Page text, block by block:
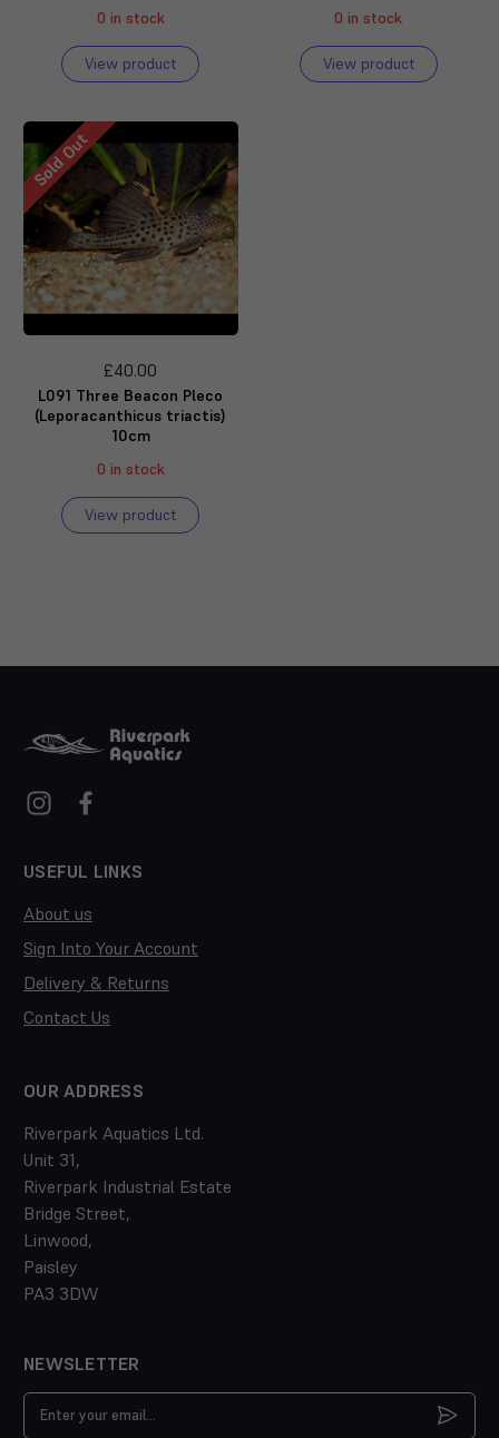
0 in stock
View product
0 in stock
View product
Sold Out
£40.00
L091 Three Beacon Pleco
(Leporacanthicus triactis)
10cm
0 in stock
View product
USEFUL LINKS
About us
Sign Into Your Account
Delivery & Returns
Contact Us
OUR ADDRESS
Riverpark Aquatics Ltd.
Unit 31,
Riverpark Industrial Estate
Bridge Street,
Linwood,
Paisley
PA3 3DW
NEWSLETTER
Email
Address